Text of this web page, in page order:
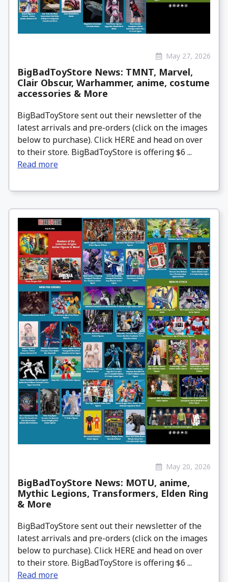
May 27, 2026
BigBadToyStore News: TMNT, Marvel,
Clair Obscur, Warhammer, anime, costume
accessories & More
BigBadToyStore sent out their newsletter of the
latest arrivals and pre-orders (click on the images
below to purchase). Click HERE and head on over
to their store. BigBadToyStore is offering $6 ...
Read more
May 20, 2026
BigBadToyStore News: MOTU, anime,
Mythic Legions, Transformers, Elden Ring
& More
BigBadToyStore sent out their newsletter of the
latest arrivals and pre-orders (click on the images
below to purchase). Click HERE and head on over
to their store. BigBadToyStore is offering $6 ...
Read more